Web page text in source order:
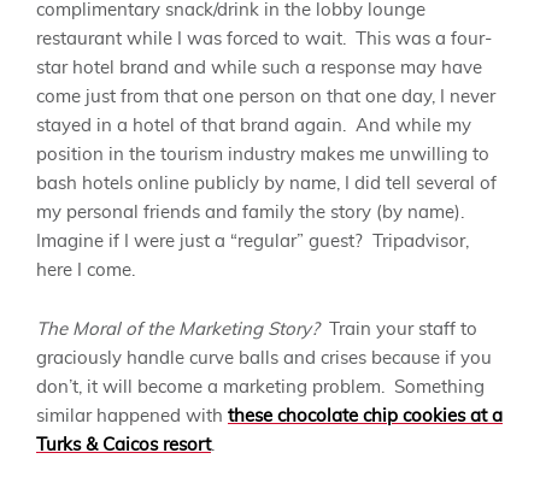
complimentary snack/drink in the lobby lounge
restaurant while I was forced to wait. This was a four-
star hotel brand and while such a response may have
come just from that one person on that one day, I never
stayed in a hotel of that brand again. And while my
position in the tourism industry makes me unwilling to
bash hotels online publicly by name, I did tell several of
my personal friends and family the story (by name).
Imagine if I were just a “regular” guest? Tripadvisor,
here I come.
The Moral of the Marketing Story? Train your staff to
graciously handle curve balls and crises because if you
don’t, it will become a marketing problem. Something
similar happened with these chocolate chip cookies at a
Turks & Caicos resort.